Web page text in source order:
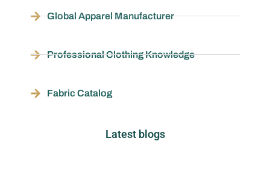
Global Apparel Manufacturer
Professional Clothing Knowledge
Fabric Catalog
Latest blogs